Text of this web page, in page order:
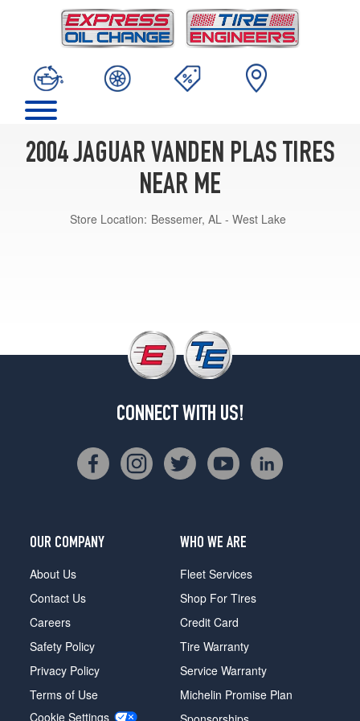
2004 JAGUAR VANDEN PLAS TIRES
NEAR ME
Store Location: Bessemer, AL - West Lake
CONNECT WITH US!
OUR COMPANY
About Us
Contact Us
Careers
Safety Policy
Privacy Policy
Terms of Use
Cookie Settings
WHO WE ARE
Fleet Services
Shop For Tires
Credit Card
Tire Warranty
Service Warranty
Michelin Promise Plan